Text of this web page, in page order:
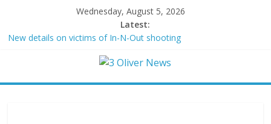
Wednesday, August 5, 2026
Latest:
New details on victims of In-N-Out shooting
100 of globe’s most threatened species